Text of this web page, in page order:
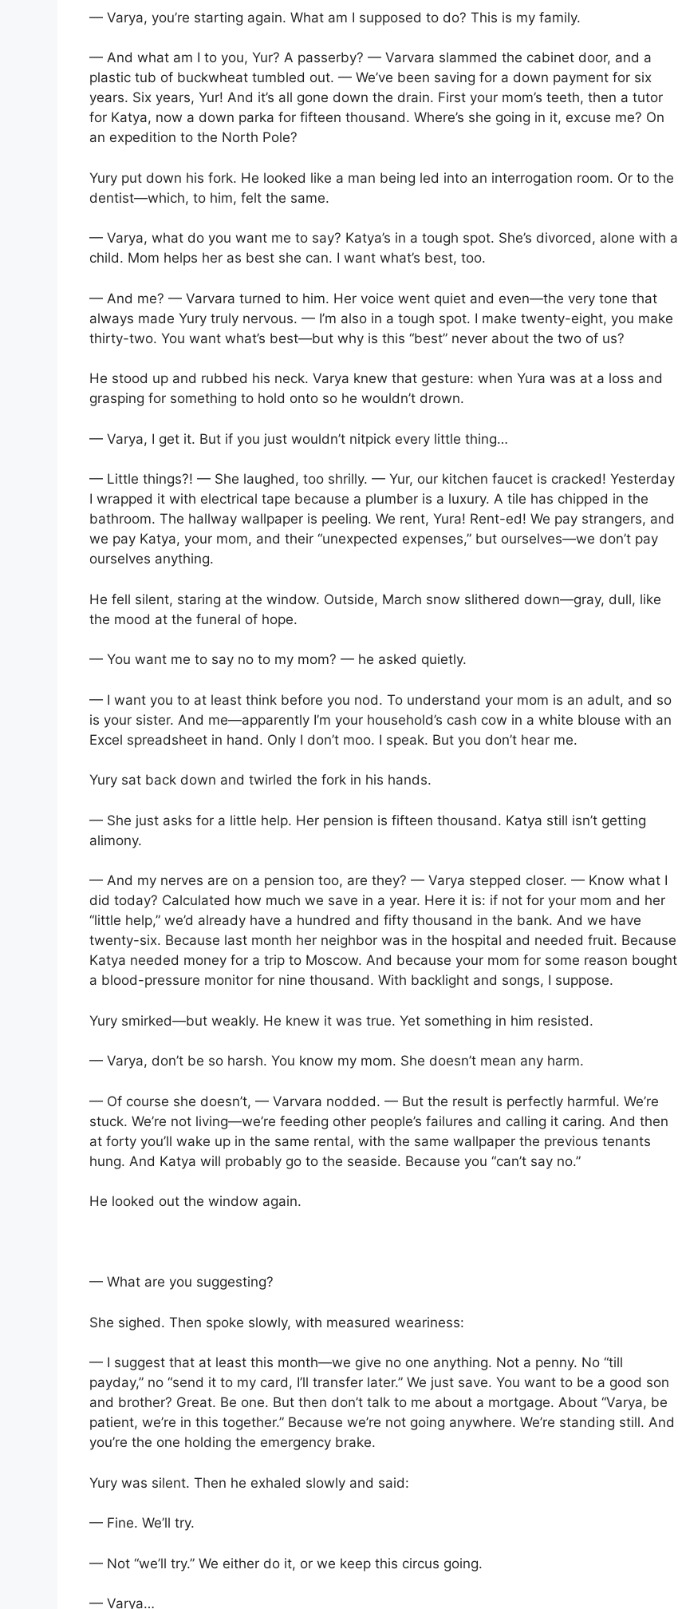
— Varya, you’re starting again. What am I supposed to do? This is my family.
— And what am I to you, Yur? A passerby? — Varvara slammed the cabinet door, and a
plastic tub of buckwheat tumbled out. — We’ve been saving for a down payment for six
years. Six years, Yur! And it’s all gone down the drain. First your mom’s teeth, then a tutor
for Katya, now a down parka for fifteen thousand. Where’s she going in it, excuse me? On
an expedition to the North Pole?
Yury put down his fork. He looked like a man being led into an interrogation room. Or to the
dentist—which, to him, felt the same.
— Varya, what do you want me to say? Katya’s in a tough spot. She’s divorced, alone with a
child. Mom helps her as best she can. I want what’s best, too.
— And me? — Varvara turned to him. Her voice went quiet and even—the very tone that
always made Yury truly nervous. — I’m also in a tough spot. I make twenty-eight, you make
thirty-two. You want what’s best—but why is this “best” never about the two of us?
He stood up and rubbed his neck. Varya knew that gesture: when Yura was at a loss and
grasping for something to hold onto so he wouldn’t drown.
— Varya, I get it. But if you just wouldn’t nitpick every little thing…
— Little things?! — She laughed, too shrilly. — Yur, our kitchen faucet is cracked! Yesterday
I wrapped it with electrical tape because a plumber is a luxury. A tile has chipped in the
bathroom. The hallway wallpaper is peeling. We rent, Yura! Rent-ed! We pay strangers, and
we pay Katya, your mom, and their “unexpected expenses,” but ourselves—we don’t pay
ourselves anything.
He fell silent, staring at the window. Outside, March snow slithered down—gray, dull, like
the mood at the funeral of hope.
— You want me to say no to my mom? — he asked quietly.
— I want you to at least think before you nod. To understand your mom is an adult, and so
is your sister. And me—apparently I’m your household’s cash cow in a white blouse with an
Excel spreadsheet in hand. Only I don’t moo. I speak. But you don’t hear me.
Yury sat back down and twirled the fork in his hands.
— She just asks for a little help. Her pension is fifteen thousand. Katya still isn’t getting
alimony.
— And my nerves are on a pension too, are they? — Varya stepped closer. — Know what I
did today? Calculated how much we save in a year. Here it is: if not for your mom and her
“little help,” we’d already have a hundred and fifty thousand in the bank. And we have
twenty-six. Because last month her neighbor was in the hospital and needed fruit. Because
Katya needed money for a trip to Moscow. And because your mom for some reason bought
a blood-pressure monitor for nine thousand. With backlight and songs, I suppose.
Yury smirked—but weakly. He knew it was true. Yet something in him resisted.
— Varya, don’t be so harsh. You know my mom. She doesn’t mean any harm.
— Of course she doesn’t, — Varvara nodded. — But the result is perfectly harmful. We’re
stuck. We’re not living—we’re feeding other people’s failures and calling it caring. And then
at forty you’ll wake up in the same rental, with the same wallpaper the previous tenants
hung. And Katya will probably go to the seaside. Because you “can’t say no.”
He looked out the window again.
— What are you suggesting?
She sighed. Then spoke slowly, with measured weariness:
— I suggest that at least this month—we give no one anything. Not a penny. No “till
payday,” no “send it to my card, I’ll transfer later.” We just save. You want to be a good son
and brother? Great. Be one. But then don’t talk to me about a mortgage. About “Varya, be
patient, we’re in this together.” Because we’re not going anywhere. We’re standing still. And
you’re the one holding the emergency brake.
Yury was silent. Then he exhaled slowly and said:
— Fine. We’ll try.
— Not “we’ll try.” We either do it, or we keep this circus going.
— Varya…